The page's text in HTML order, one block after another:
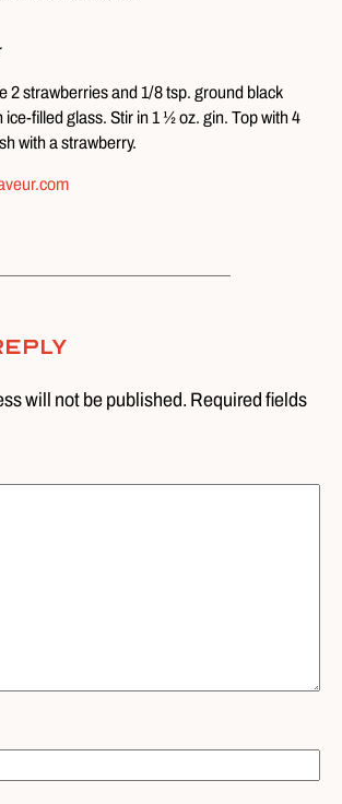
2 strawberries and 1/8 tsp. ground black
ice-filled glass. Stir in 1 ½ oz. gin. Top with 4
with a strawberry.
will not be published. Required fields